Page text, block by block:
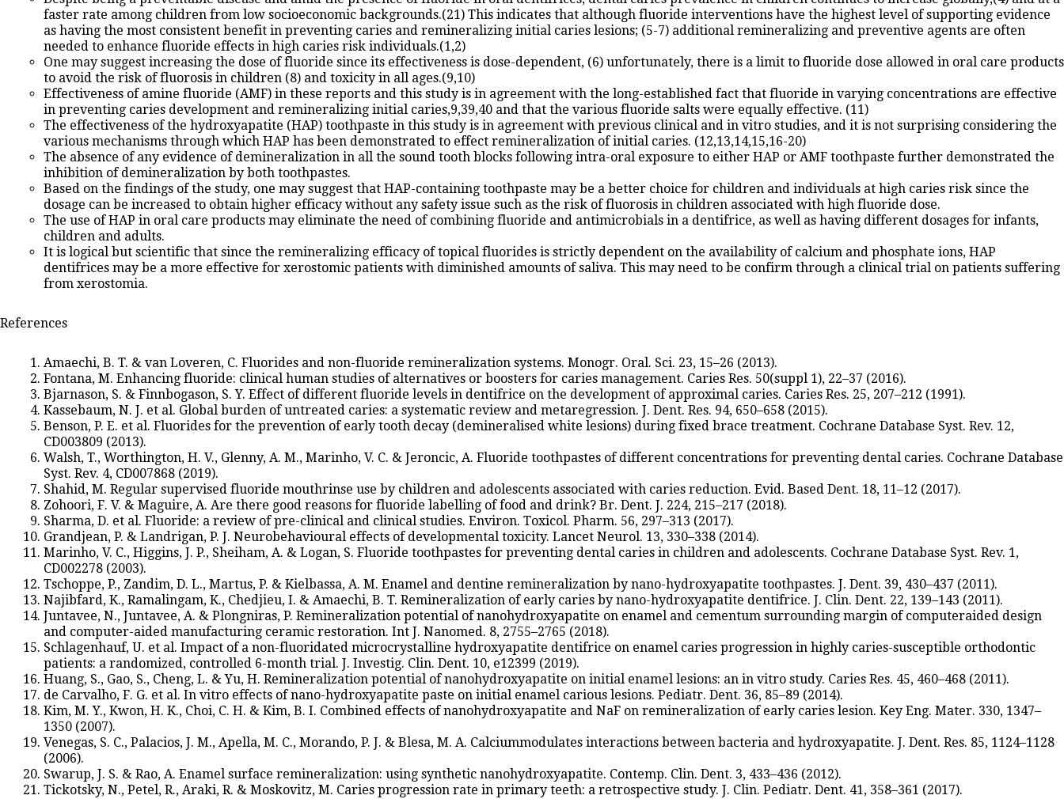
faster rate among children from low socioeconomic backgrounds.(21) This indicates that although fluoride interventions have the highest level of supporting evidence
as having the most consistent benefit in preventing caries and remineralizing initial caries lesions; (5-7) additional remineralizing and preventive agents are often
needed to enhance fluoride effects in high caries risk individuals.(1,2)
One may suggest increasing the dose of fluoride since its effectiveness is dose-dependent, (6) unfortunately, there is a limit to fluoride dose allowed in oral care products
to avoid the risk of fluorosis in children (8) and toxicity in all ages.(9,10)
Effectiveness of amine fluoride (AMF) in these reports and this study is in agreement with the long-established fact that fluoride in varying concentrations are effective
in preventing caries development and remineralizing initial caries,9,39,40 and that the various fluoride salts were equally effective. (11)
The effectiveness of the hydroxyapatite (HAP) toothpaste in this study is in agreement with previous clinical and in vitro studies, and it is not surprising considering the
various mechanisms through which HAP has been demonstrated to effect remineralization of initial caries. (12,13,14,15,16-20)
The absence of any evidence of demineralization in all the sound tooth blocks following intra-oral exposure to either HAP or AMF toothpaste further demonstrated the
inhibition of demineralization by both toothpastes.
Based on the findings of the study, one may suggest that HAP-containing toothpaste may be a better choice for children and individuals at high caries risk since the
dosage can be increased to obtain higher efficacy without any safety issue such as the risk of fluorosis in children associated with high fluoride dose.
The use of HAP in oral care products may eliminate the need of combining fluoride and antimicrobials in a dentifrice, as well as having different dosages for infants,
children and adults.
It is logical but scientific that since the remineralizing efficacy of topical fluorides is strictly dependent on the availability of calcium and phosphate ions, HAP
dentifrices may be a more effective for xerostomic patients with diminished amounts of saliva. This may need to be confirm through a clinical trial on patients suffering
from xerostomia.
References
Amaechi, B. T. & van Loveren, C. Fluorides and non-fluoride remineralization systems. Monogr. Oral. Sci. 23, 15–26 (2013).
Fontana, M. Enhancing fluoride: clinical human studies of alternatives or boosters for caries management. Caries Res. 50(suppl 1), 22–37 (2016).
Bjarnason, S. & Finnbogason, S. Y. Effect of different fluoride levels in dentifrice on the development of approximal caries. Caries Res. 25, 207–212 (1991).
Kassebaum, N. J. et al. Global burden of untreated caries: a systematic review and metaregression. J. Dent. Res. 94, 650–658 (2015).
Benson, P. E. et al. Fluorides for the prevention of early tooth decay (demineralised white lesions) during fixed brace treatment. Cochrane Database Syst. Rev. 12,
CD003809 (2013).
Walsh, T., Worthington, H. V., Glenny, A. M., Marinho, V. C. & Jeroncic, A. Fluoride toothpastes of different concentrations for preventing dental caries. Cochrane Database
Syst. Rev. 4, CD007868 (2019).
Shahid, M. Regular supervised fluoride mouthrinse use by children and adolescents associated with caries reduction. Evid. Based Dent. 18, 11–12 (2017).
Zohoori, F. V. & Maguire, A. Are there good reasons for fluoride labelling of food and drink? Br. Dent. J. 224, 215–217 (2018).
Sharma, D. et al. Fluoride: a review of pre-clinical and clinical studies. Environ. Toxicol. Pharm. 56, 297–313 (2017).
Grandjean, P. & Landrigan, P. J. Neurobehavioural effects of developmental toxicity. Lancet Neurol. 13, 330–338 (2014).
Marinho, V. C., Higgins, J. P., Sheiham, A. & Logan, S. Fluoride toothpastes for preventing dental caries in children and adolescents. Cochrane Database Syst. Rev. 1,
CD002278 (2003).
Tschoppe, P., Zandim, D. L., Martus, P. & Kielbassa, A. M. Enamel and dentine remineralization by nano-hydroxyapatite toothpastes. J. Dent. 39, 430–437 (2011).
Najibfard, K., Ramalingam, K., Chedjieu, I. & Amaechi, B. T. Remineralization of early caries by nano-hydroxyapatite dentifrice. J. Clin. Dent. 22, 139–143 (2011).
Juntavee, N., Juntavee, A. & Plongniras, P. Remineralization potential of nanohydroxyapatite on enamel and cementum surrounding margin of computeraided design
and computer-aided manufacturing ceramic restoration. Int J. Nanomed. 8, 2755–2765 (2018).
Schlagenhauf, U. et al. Impact of a non-fluoridated microcrystalline hydroxyapatite dentifrice on enamel caries progression in highly caries-susceptible orthodontic
patients: a randomized, controlled 6-month trial. J. Investig. Clin. Dent. 10, e12399 (2019).
Huang, S., Gao, S., Cheng, L. & Yu, H. Remineralization potential of nanohydroxyapatite on initial enamel lesions: an in vitro study. Caries Res. 45, 460–468 (2011).
de Carvalho, F. G. et al. In vitro effects of nano-hydroxyapatite paste on initial enamel carious lesions. Pediatr. Dent. 36, 85–89 (2014).
Kim, M. Y., Kwon, H. K., Choi, C. H. & Kim, B. I. Combined effects of nanohydroxyapatite and NaF on remineralization of early caries lesion. Key Eng. Mater. 330, 1347–
1350 (2007).
Venegas, S. C., Palacios, J. M., Apella, M. C., Morando, P. J. & Blesa, M. A. Calciummodulates interactions between bacteria and hydroxyapatite. J. Dent. Res. 85, 1124–1128
(2006).
Swarup, J. S. & Rao, A. Enamel surface remineralization: using synthetic nanohydroxyapatite. Contemp. Clin. Dent. 3, 433–436 (2012).
Tickotsky, N., Petel, R., Araki, R. & Moskovitz, M. Caries progression rate in primary teeth: a retrospective study. J. Clin. Pediatr. Dent. 41, 358–361 (2017).